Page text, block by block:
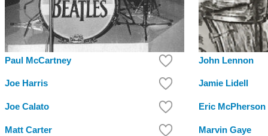
Paul McCartney John Lennon
Joe Harris Jamie Lidell
Joe Calato Eric McPherson
Matt Carter Marvin Gaye